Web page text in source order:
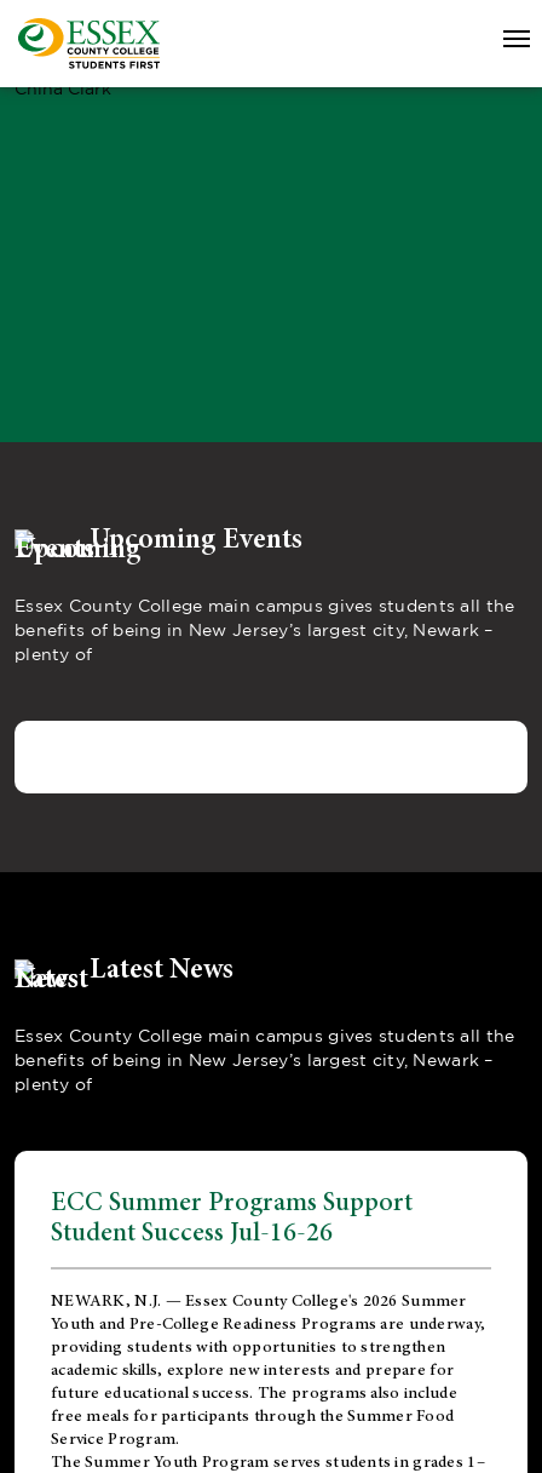
China Clark
Upcoming Events
Essex County College main campus gives students all the
benefits of being in New Jersey’s largest city, Newark –
plenty of
Latest News
Essex County College main campus gives students all the
benefits of being in New Jersey’s largest city, Newark –
plenty of
ECC Summer Programs Support
Student Success Jul-16-26
NEWARK, N.J. — Essex County College's 2026 Summer
Youth and Pre-College Readiness Programs are underway,
providing students with opportunities to strengthen
academic skills, explore new interests and prepare for
future educational success. The programs also include
free meals for participants through the Summer Food
Service Program.
The Summer Youth Program serves students in grades 1–